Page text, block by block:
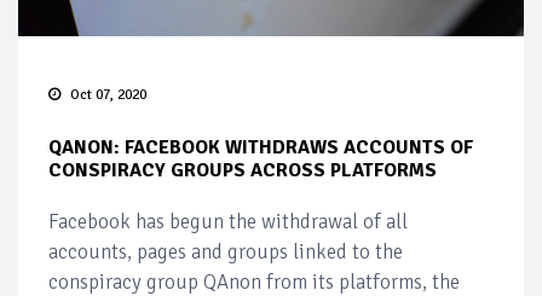
Oct 07, 2020
QANON: FACEBOOK WITHDRAWS ACCOUNTS OF
CONSPIRACY GROUPS ACROSS PLATFORMS
Facebook has begun the withdrawal of all
accounts, pages and groups linked to the
conspiracy group QAnon from its platforms, the